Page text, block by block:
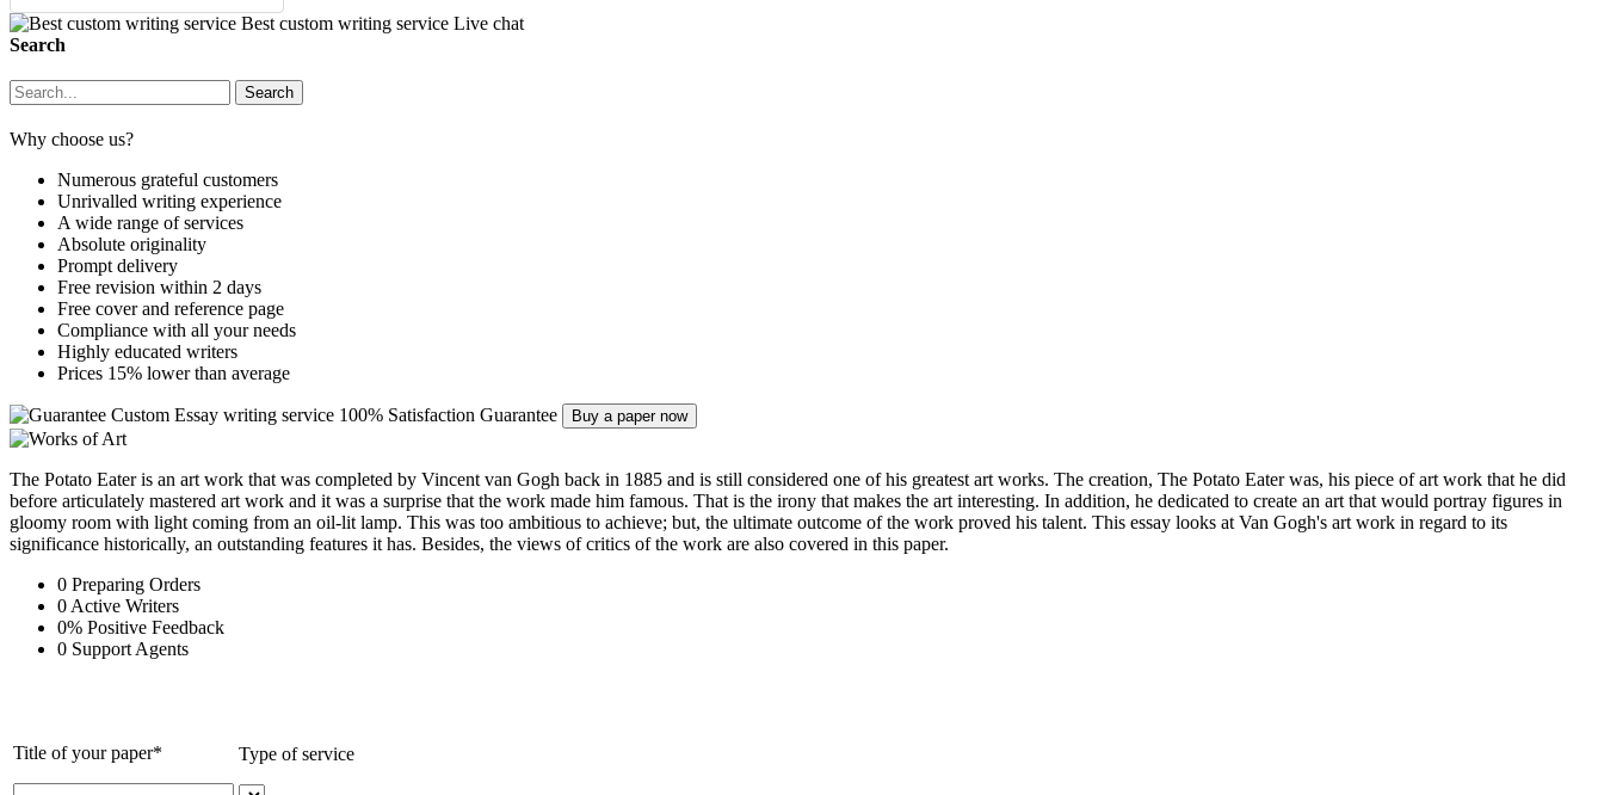
Best custom writing service Live chat
Search
Why choose us?
Numerous grateful customers
Unrivalled writing experience
A wide range of services
Absolute originality
Prompt delivery
Free revision within 2 days
Free cover and reference page
Compliance with all your needs
Highly educated writers
Prices 15% lower than average
Custom Essay writing service 100% Satisfaction Guarantee Buy a paper now
The Potato Eater is an art work that was completed by Vincent van Gogh back in 1885 and is still considered one of his greatest art works. The creation, The Potato Eater was, his piece of art work that he did
before articulately mastered art work and it was a surprise that the work made him famous. That is the irony that makes the art interesting. In addition, he dedicated to create an art that would portray figures in
gloomy room with light coming from an oil-lit lamp. This was too ambitious to achieve; but, the ultimate outcome of the work proved his talent. This essay looks at Van Gogh's art work in regard to its
significance historically, an outstanding features it has. Besides, the views of critics of the work are also covered in this paper.
0 Preparing Orders
0 Active Writers
0% Positive Feedback
0 Support Agents
Title of your paper* Type of service